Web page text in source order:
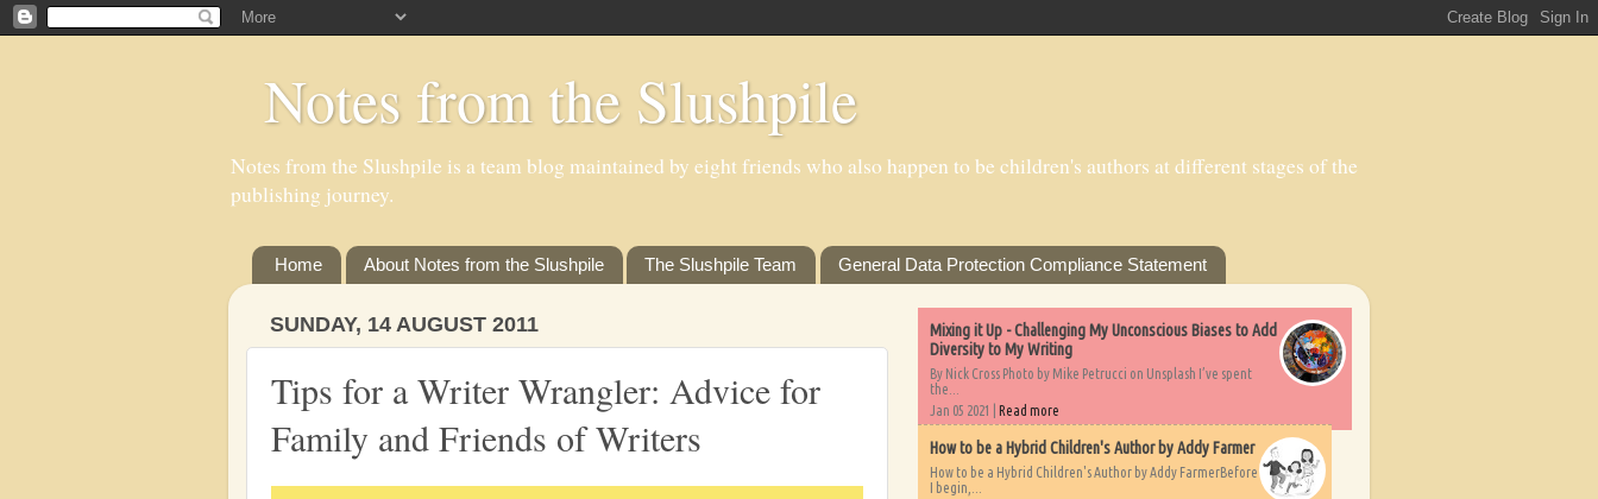
Notes from the Slushpile
Notes from the Slushpile is a team blog maintained by eight friends who also happen to be children's authors at different stages of the
publishing journey.
Home About Notes from the Slushpile The Slushpile Team General Data Protection Compliance Statement
SUNDAY, 14 AUGUST 2011
Tips for a Writer Wrangler: Advice for
Family and Friends of Writers
Mixing it Up - Challenging My Unconscious Biases to Add
Diversity to My Writing
By Nick Cross Photo by Mike Petrucci on Unsplash I’ve spent
the...
Jan 05 2021 | Read more
How to be a Hybrid Children's Author by Addy Farmer
How to be a Hybrid Children's Author by Addy FarmerBefore
I begin,...